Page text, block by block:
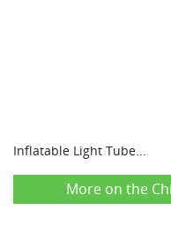
Inflatable Light Tube...
More on the